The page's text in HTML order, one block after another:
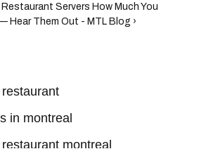
Servers How Much You
Hear Them Out - MTL Blog ›
in montreal
montreal